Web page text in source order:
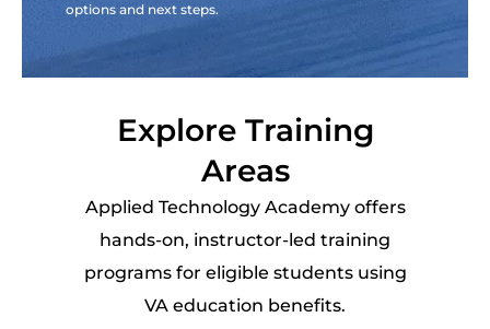
options and next steps.
Explore Training
Areas
Applied Technology Academy offers
hands-on, instructor-led training
programs for eligible students using
VA education benefits.